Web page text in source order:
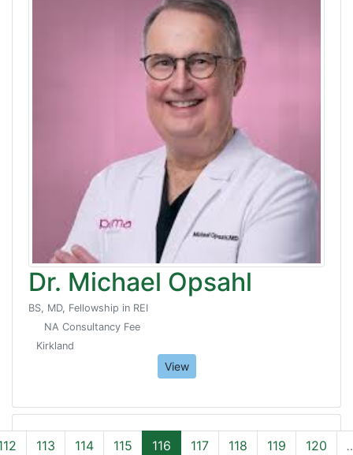
Dr. Michael Opsahl
BS, MD, Fellowship in REI
NA Consultancy Fee
Kirkland
View
113 114 115 116 117 118 119 120